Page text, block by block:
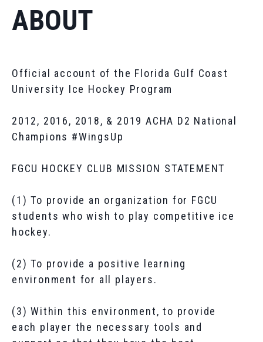
ABOUT
Official account of the Florida Gulf Coast
University Ice Hockey Program
2012, 2016, 2018, & 2019 ACHA D2 National
Champions #WingsUp
FGCU HOCKEY CLUB MISSION STATEMENT
(1) To provide an organization for FGCU
students who wish to play competitive ice
hockey.
(2) To provide a positive learning
environment for all players.
(3) Within this environment, to provide
each player the necessary tools and